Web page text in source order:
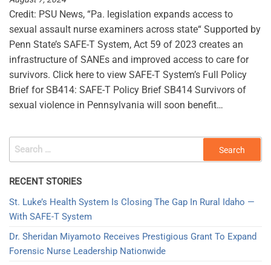
Credit: PSU News, “Pa. legislation expands access to
sexual assault nurse examiners across state“ Supported by
Penn State’s SAFE-T System, Act 59 of 2023 creates an
infrastructure of SANEs and improved access to care for
survivors. Click here to view SAFE-T System’s Full Policy
Brief for SB414: SAFE-T Policy Brief SB414 Survivors of
sexual violence in Pennsylvania will soon benefit…
SEARCH
RECENT STORIES
St. Luke’s Health System Is Closing The Gap In Rural Idaho —
With SAFE-T System
Dr. Sheridan Miyamoto Receives Prestigious Grant To Expand
Forensic Nurse Leadership Nationwide